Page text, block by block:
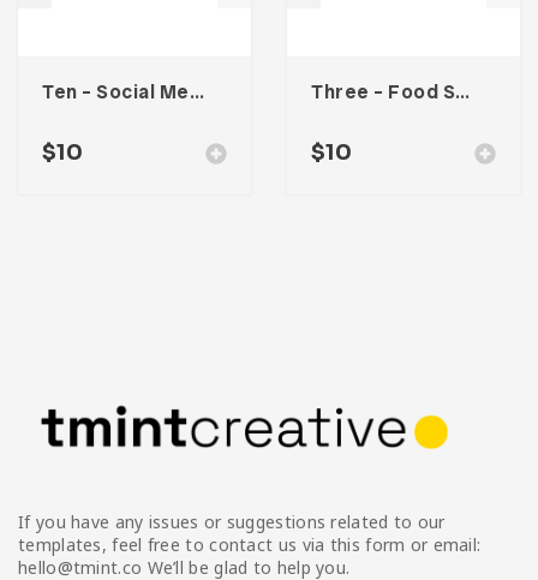
Ten – Social Media Kit
$10
Three – Food Social Media Kit
$10
If you have any issues or suggestions related to our
templates, feel free to contact us via this form or email:
hello@tmint.co We’ll be glad to help you.